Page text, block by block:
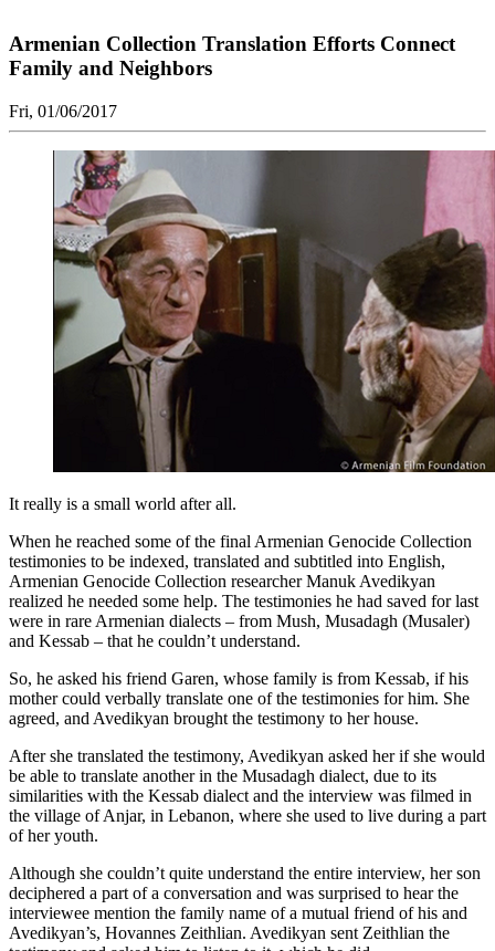
Armenian Collection Translation Efforts Connect
Family and Neighbors
Fri, 01/06/2017
It really is a small world after all.
When he reached some of the final Armenian Genocide Collection
testimonies to be indexed, translated and subtitled into English,
Armenian Genocide Collection researcher Manuk Avedikyan
realized he needed some help. The testimonies he had saved for last
were in rare Armenian dialects – from Mush, Musadagh (Musaler)
and Kessab – that he couldn’t understand.
So, he asked his friend Garen, whose family is from Kessab, if his
mother could verbally translate one of the testimonies for him. She
agreed, and Avedikyan brought the testimony to her house.
After she translated the testimony, Avedikyan asked her if she would
be able to translate another in the Musadagh dialect, due to its
similarities with the Kessab dialect and the interview was filmed in
the village of Anjar, in Lebanon, where she used to live during a part
of her youth.
Although she couldn’t quite understand the entire interview, her son
deciphered a part of a conversation and was surprised to hear the
interviewee mention the family name of a mutual friend of his and
Avedikyan’s, Hovannes Zeithlian. Avedikyan sent Zeithlian the